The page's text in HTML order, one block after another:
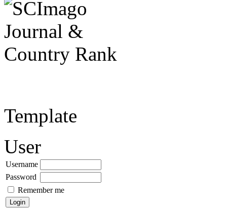
Template
User
Username
Password
Remember me